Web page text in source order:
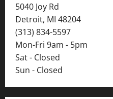
5040 Joy Rd
Detroit, MI 48204
(313) 834-5597
Mon-Fri 9am - 5pm
Sat - Closed
Sun - Closed